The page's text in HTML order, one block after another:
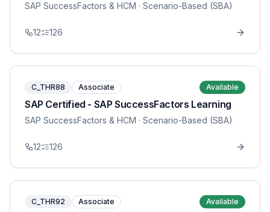
SAP SuccessFactors & HCM · Scenario-Based (SBA)
12 126
C_THR88 Associate Available
SAP Certified - SAP SuccessFactors Learning
SAP SuccessFactors & HCM · Scenario-Based (SBA)
12 126
C_THR92 Associate Available